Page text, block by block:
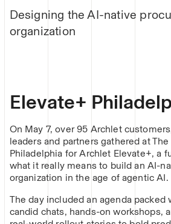
Designing the AI-native
organization
Elevate+
On May 7, over 95 Archlet
leaders and partners gathered at
Philadelphia for Archlet Elevate+, a
what it really means to build an AI-
organization in the age of agentic AI.
The day included an agenda packed
candid chats, hands-on workshops,